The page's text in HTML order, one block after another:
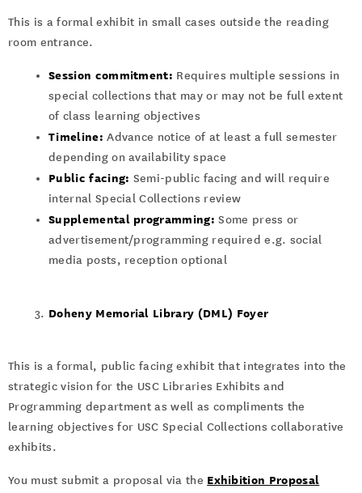
This is a formal exhibit in small cases outside the reading
room entrance.
Session commitment: Requires multiple sessions in
special collections that may or may not be full extent
of class learning objectives
Timeline:Advance notice of at least a full semester
depending on availability space
Public facing: Semi-public facing and will require
internal Special Collections review
Supplemental programming:Some press or
advertisement/programming required e.g. social
media posts, reception optional
Doheny Memorial Library (DML) Foyer
This is a formal, public facing exhibit that integrates into the
strategic vision for the USC Libraries Exhibits and
Programming department as well as compliments the
learning objectives for USC Special Collections collaborative
exhibits.
You must submit a proposal via the Exhibition Proposal